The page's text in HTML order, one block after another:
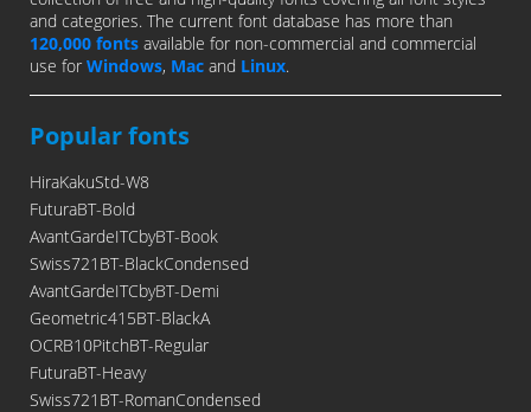
and categories. The current font database has more than
120,000 fonts available for non-commercial and commercial
use for Windows, Mac and Linux.
Popular fonts
HiraKakuStd-W8
FuturaBT-Bold
AvantGardeITCbyBT-Book
Swiss721BT-BlackCondensed
AvantGardeITCbyBT-Demi
Geometric415BT-BlackA
OCRB10PitchBT-Regular
FuturaBT-Heavy
Swiss721BT-RomanCondensed